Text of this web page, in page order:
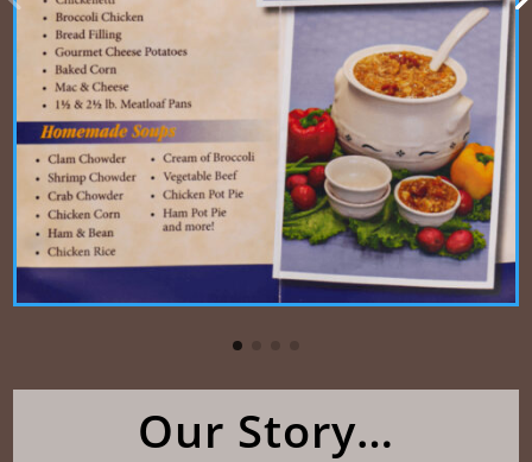
Our Story…